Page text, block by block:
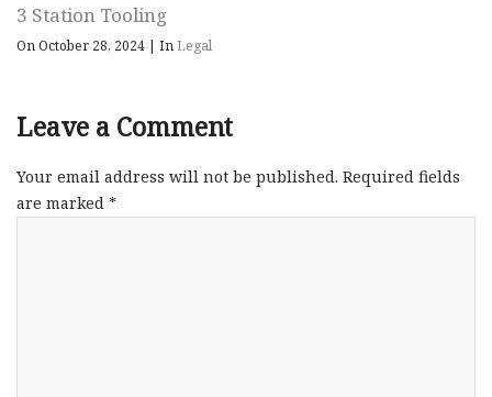
3 Station Tooling
On October 28, 2024 | InLegal
Leave a Comment
Your email address will not be published. Required fields
are marked *